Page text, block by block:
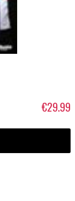
€29.99